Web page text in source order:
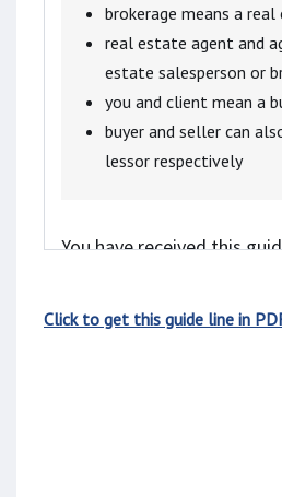
brokerage means a
real estate agent and
estate salesperson or
you and client mean a
buyer and seller can
lessor respectively
You have received this
you are considering
Click to get this guide line in